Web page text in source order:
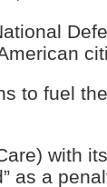
to fuel
with
as a